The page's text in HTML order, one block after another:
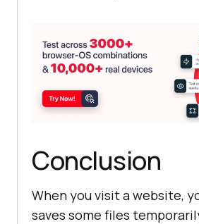
Conclusion
When you visit a website,
saves some files